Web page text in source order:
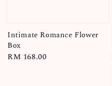
Intimate Romance Flower
Box
Regular
RM 168.00